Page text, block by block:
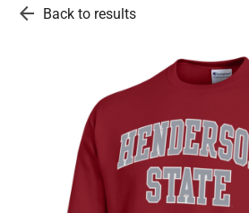
arrow_back Back to results